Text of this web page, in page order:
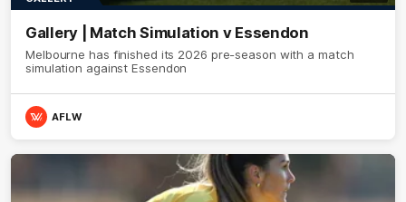
Gallery | Match Simulation v Essendon
Melbourne has finished its 2026 pre-season with a match
simulation against Essendon
AFLW